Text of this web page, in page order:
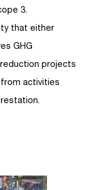
3.
that either
GHG
projects
activities